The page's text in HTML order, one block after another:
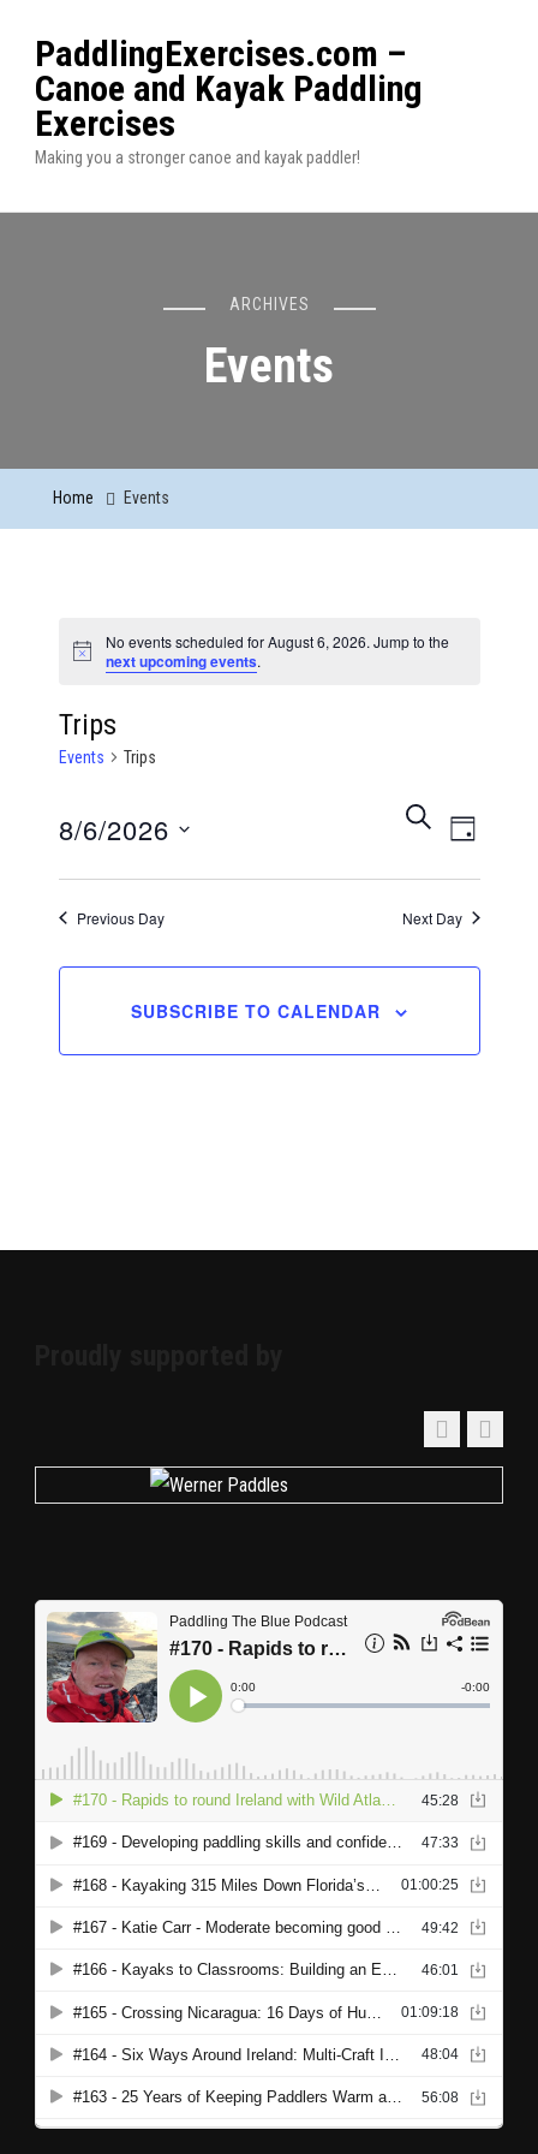
PaddlingExercises.com –
Canoe and Kayak Paddling
Exercises
Making you a stronger canoe and kayak paddler!
ARCHIVES
Events
Home Events
Notice
No events scheduled for August 6, 2026. Jump to the
next upcoming events.
Trips
Events Trips
Events
Search
and
Views
SEARCH
DAY
8/6/2026
Select
date.Previous Day Next Day
SUBSCRIBE TO CALENDAR